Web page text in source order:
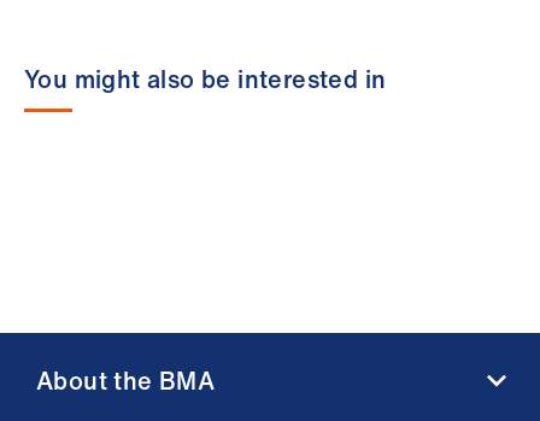
You might also be interested in
About the BMA